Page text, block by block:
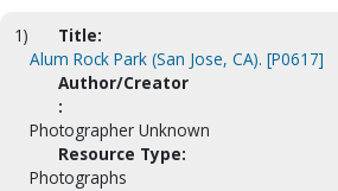
1)
Title:
Alum Rock Park (San Jose, CA). [P0617]
Author/Creator
:
Photographer Unknown
Resource Type:
Photographs